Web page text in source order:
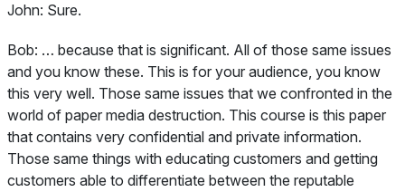
John: Sure.
Bob: … because that is significant. All of those same issues
and you know these. This is for your audience, you know
this very well. Those same issues that we confronted in the
world of paper media destruction. This course is this paper
that contains very confidential and private information.
Those same things with educating customers and getting
customers able to differentiate between the reputable